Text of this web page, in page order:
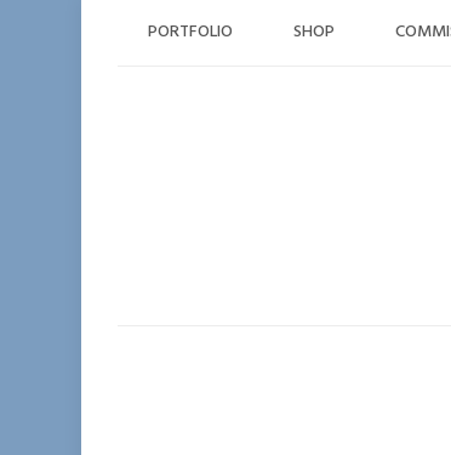
PORTFOLIO SHOP